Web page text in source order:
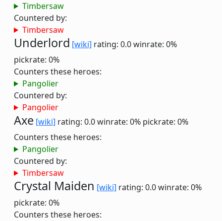
Timbersaw
Countered by:
Timbersaw
Underlord [wiki] rating: 0.0winrate: 0%
pickrate: 0%
Counters these heroes:
Pangolier
Countered by:
Pangolier
Axe [wiki] rating: 0.0winrate: 0% pickrate: 0%
Counters these heroes:
Pangolier
Countered by:
Timbersaw
Crystal Maiden [wiki] rating: 0.0winrate: 0%
pickrate: 0%
Counters these heroes: